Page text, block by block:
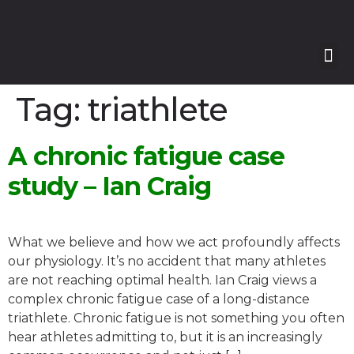
Tag: triathlete
A chronic fatigue case
study – Ian Craig
What we believe and how we act profoundly affects
our physiology. It’s no accident that many athletes
are not reaching optimal health. Ian Craig views a
complex chronic fatigue case of a long-distance
triathlete. Chronic fatigue is not something you often
hear athletes admitting to, but it is an increasingly